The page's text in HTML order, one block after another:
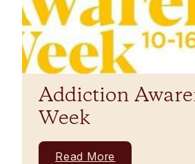
Addiction
Week
Read More